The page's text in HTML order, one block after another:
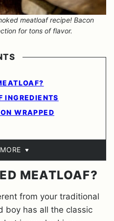
meatloaf recipe! Bacon
for tons of flavor.
INGREDIENTS
WRAPPED
MEATLOAF?
from your traditional
boy has all the classic